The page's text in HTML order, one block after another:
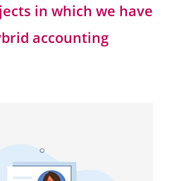
in which we have
accounting